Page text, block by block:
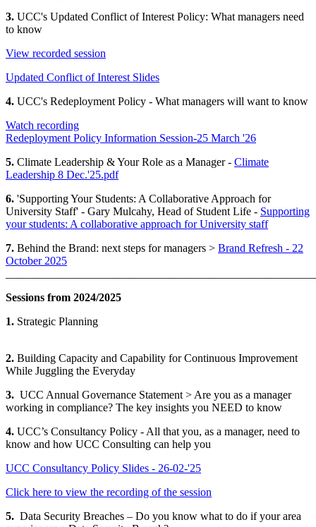
3. UCC's Updated Conflict of Interest Policy: What managers need
to know
View recorded session
Updated Conflict of Interest Slides
4. UCC's Redeployment Policy - What managers will want to know
Watch recording
Redeployment Policy Information Session-25 March '26
5. Climate Leadership & Your Role as a Manager - Climate
Leadership 8 Dec.'25.pdf
6. 'Supporting Your Students: A Collaborative Approach for
University Staff' - Gary Mulcahy, Head of Student Life - Supporting
your students: A collaborative approach for University staff
7. Behind the Brand: next steps for managers > Brand Refresh - 22
October 2025
Sessions from 2024/2025
1. Strategic Planning
2. Building Capacity and Capability for Continuous Improvement
While Juggling the Everyday
3. UCC Annual Governance Statement > Are you as a manager
working in compliance? The key insights you NEED to know
4. UCC’s Consultancy Policy - All that you, as a manager, need to
know and how UCC Consulting can help you
UCC Consultancy Policy Slides - 26-02-'25
Click here to view the recording of the session
5. Data Security Breaches – Do you know what to do if your area